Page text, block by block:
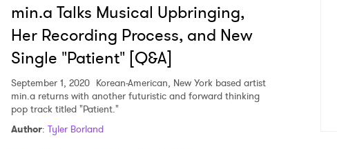
min.a Talks Musical Upbringing,
Her Recording Process, and New
Single "Patient" [Q&A]
September 1, 2020 Korean-American, New York based artist
min.a returns with another futuristic and forward thinking
pop track titled "Patient."
Author: Tyler Borland